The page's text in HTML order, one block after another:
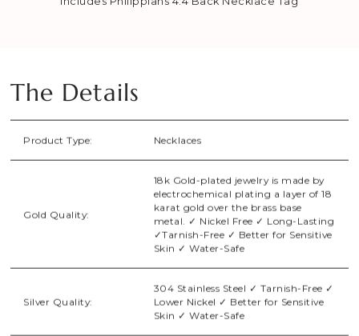
The Details
Product Type: Necklaces
Gold Quality:
18k Gold-plated jewelry is made by
electrochemical plating a layer of 18
karat gold over the brass base
metal. ✓ Nickel Free ✓ Long-Lasting
✓Tarnish-Free ✓ Better for Sensitive
Skin ✓ Water-Safe
Silver Quality:
304 Stainless Steel ✓ Tarnish-Free ✓
Lower Nickel ✓ Better for Sensitive
Skin ✓ Water-Safe